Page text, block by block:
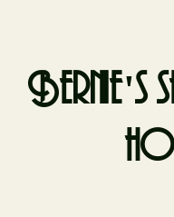
Bernie's